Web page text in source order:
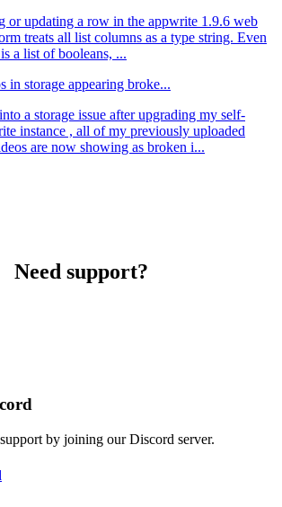
or updating a row in the appwrite 1.9.6 web
treats all list columns as a type string. Even
a list of booleans, ...
in storage appearing broke...
a storage issue after upgrading my self-
instance , all of my previously uploaded
are now showing as broken i...
Need support?
by joining our Discord server.